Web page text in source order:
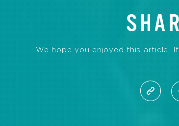
We hope you enjoyed this article.